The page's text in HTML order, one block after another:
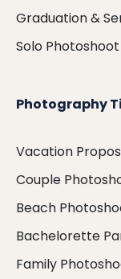
Graduation &
Solo
Photography
Vacation
Couple
Beach
Bachelorette
Family